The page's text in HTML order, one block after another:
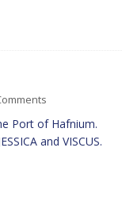
Port of Hafnium.
and VISCUS.